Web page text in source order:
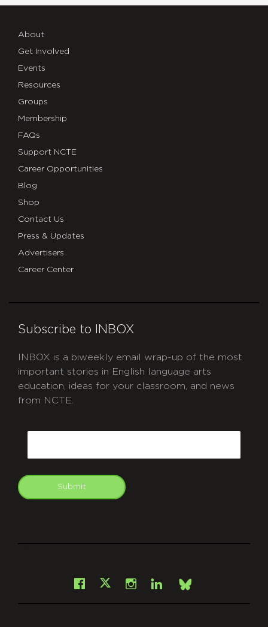
About
Get Involved
Events
Resources
Groups
Membership
FAQs
Support NCTE
Career Opportunities
Blog
Shop
Contact Us
Press & Updates
Advertisers
Career Center
Subscribe to INBOX
INBOX is a biweekly email wrap-up of the most
important stories in English language arts
education, ideas for your classroom, and news
from NCTE.
Submit
Facebook
X Instagram
LinkedInBsky